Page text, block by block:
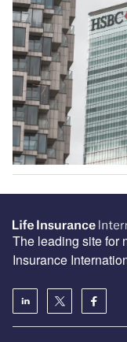
The leading site for
Insurance